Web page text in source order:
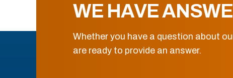
WE HAVE
Whether you have a question about
are ready to provide an answer.